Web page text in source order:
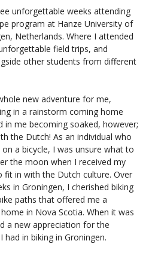
unforgettable weeks attending
program at Hanze University of
Netherlands. Where I attended
field trips, and
other students from different
new adventure for me,
in a rainstorm coming home
in me becoming soaked, however;
the Dutch! As an individual who
a bicycle, I was unsure what to
the moon when I received my
fit in with the Dutch culture. Over
in Groningen, I cherished biking
paths that offered me a
in Nova Scotia. When it was
a new appreciation for the
in biking in Groningen.